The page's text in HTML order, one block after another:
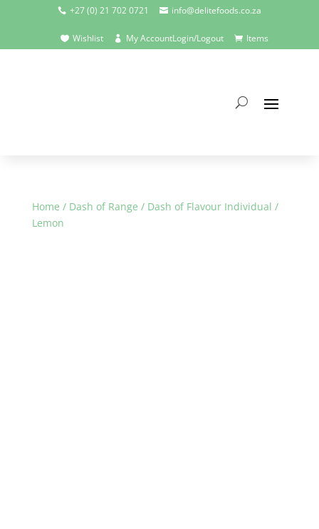
 +27 (0) 21 702 0721  info@delitefoods.co.za
 Wishlist  My AccountLogin/Logout  Items
Home / Dash of Range / Dash of Flavour Individual /
Lemon